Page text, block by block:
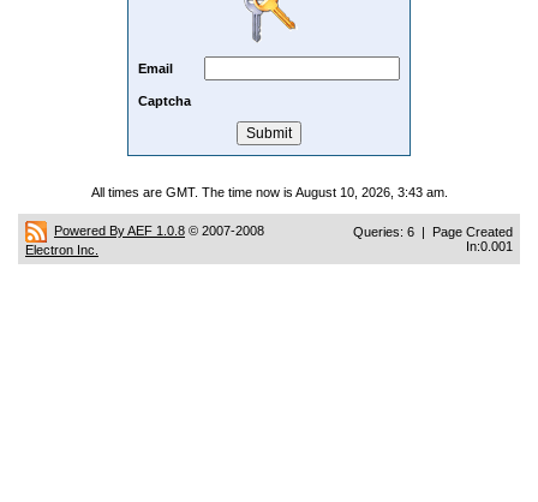
Email
Captcha
All times are GMT. The time now is August 10, 2026, 3:43 am.
Powered By AEF 1.0.8 © 2007-2008
Electron Inc.
Queries: 6 | Page Created
In:0.001